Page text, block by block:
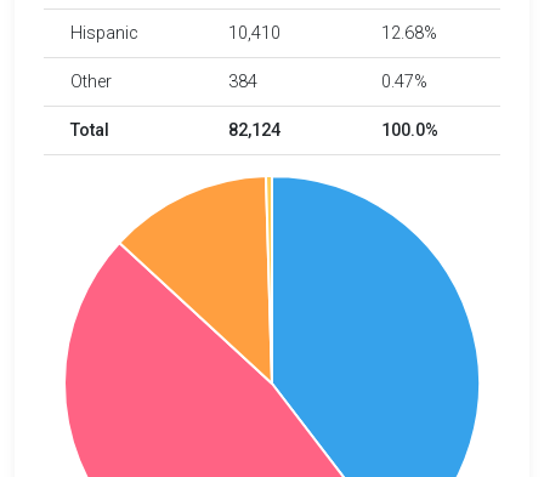
Hispanic 10,410 12.68%
Other 384 0.47%
Total 82,124 100.0%